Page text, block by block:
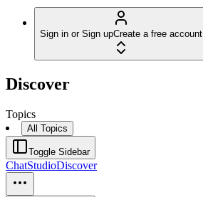
Sign in or Sign upCreate a free account
Discover
Topics
All Topics
Toggle Sidebar
ChatStudioDiscover